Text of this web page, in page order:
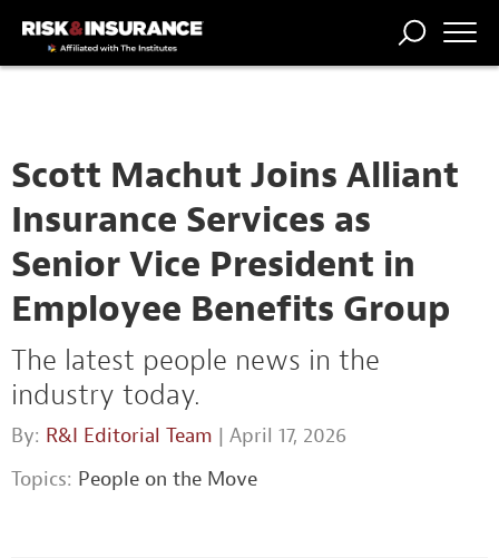
Scott Machut Joins Alliant
Insurance Services as
Senior Vice President in
Employee Benefits Group
The latest people news in the
industry today.
By: R&I Editorial Team | April 17, 2026
Topics: People on the Move